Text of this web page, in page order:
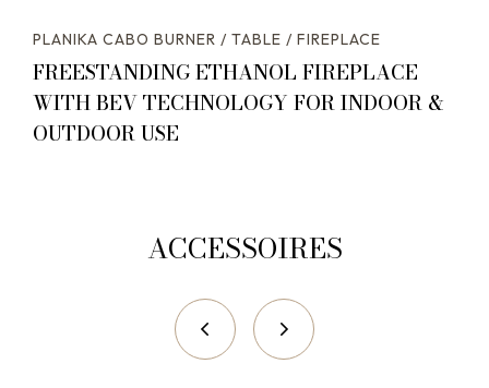
PLANIKA CABO BURNER / TABLE / FIREPLACE
FREESTANDING ETHANOL FIREPLACE
WITH BEV TECHNOLOGY FOR INDOOR &
OUTDOOR USE
ACCESSOIRES